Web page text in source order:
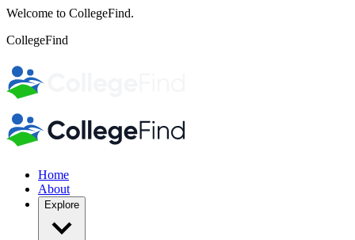
Welcome to CollegeFind.
CollegeFind
Home
About
Explore